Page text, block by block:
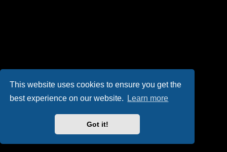
This website uses cookies to ensure you get the
best experience on our website.
Learn more
Got it!